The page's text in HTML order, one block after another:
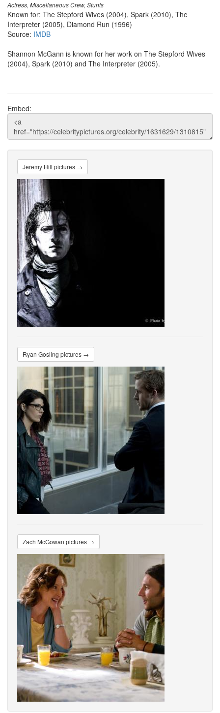
Actress, Miscellaneous Crew, Stunts
Known for: The Stepford Wives (2004), Spark (2010), The
Interpreter (2005), Diamond Run (1996)
Source: IMDB
Shannon McGann is known for her work on The Stepford Wives
(2004), Spark (2010) and The Interpreter (2005).
Embed:
Jeremy Hill pictures →
Ryan Gosling pictures →
Zach McGowan pictures →